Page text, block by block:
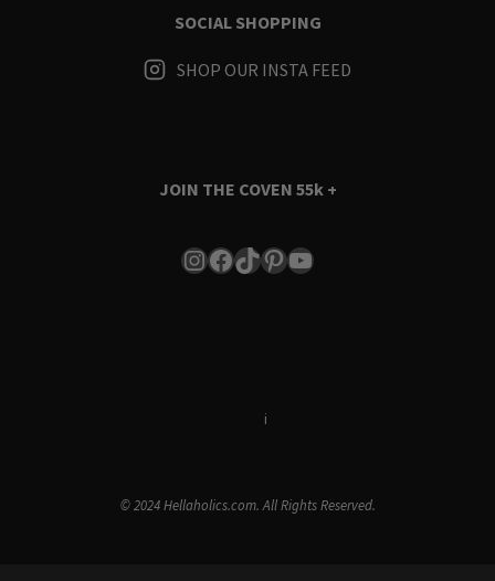
SOCIAL SHOPPING
SHOP OUR INSTA FEED
JOIN THE COVEN 55k +
Instagram
Facebook
TikTok
Pinterest
YouTube
i
© 2024 Hellaholics.com. All Rights Reserved.